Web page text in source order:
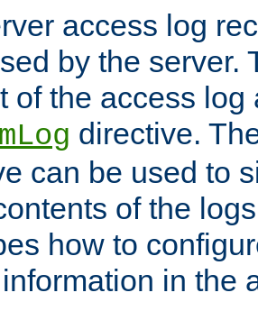
access log
by the server.
of the access
directive.
can be used to
of the
how to
in the